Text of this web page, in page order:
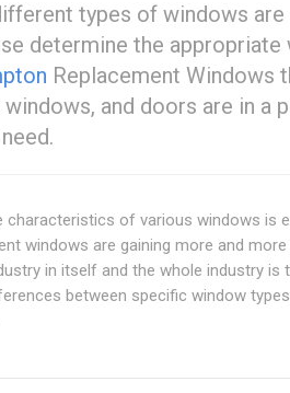
types of windows are
determine the appropriate
Replacement Windows
and doors are in a
of various windows is
windows are gaining more and
in itself and the whole industry is
between specific window